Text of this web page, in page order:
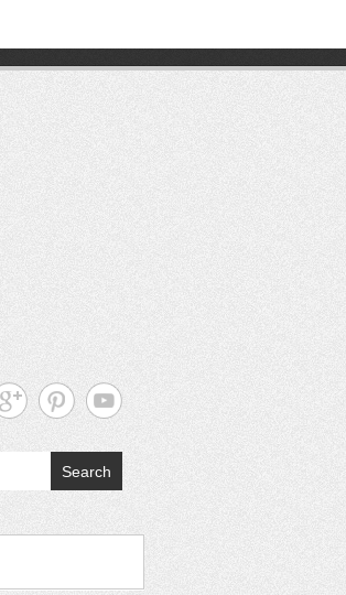
Great
Great
Search